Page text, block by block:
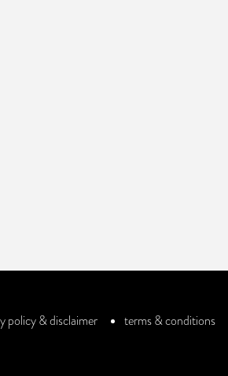
policy & disclaimer terms & conditions